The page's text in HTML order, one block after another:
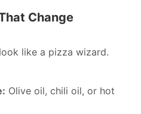
Change
like a pizza wizard.
Olive oil, chili oil, or hot